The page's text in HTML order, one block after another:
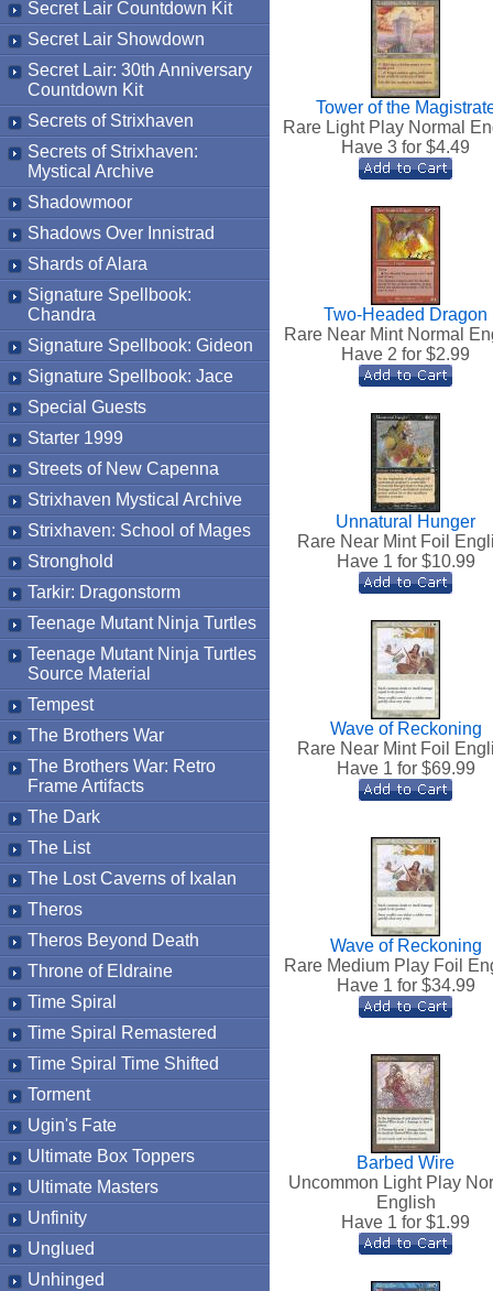
Secret Lair Countdown Kit
Secret Lair Showdown
Secret Lair: 30th Anniversary
Countdown Kit
Secrets of Strixhaven
Secrets of Strixhaven:
Mystical Archive
Shadowmoor
Shadows Over Innistrad
Shards of Alara
Signature Spellbook:
Chandra
Signature Spellbook: Gideon
Signature Spellbook: Jace
Special Guests
Starter 1999
Streets of New Capenna
Strixhaven Mystical Archive
Strixhaven: School of Mages
Stronghold
Tarkir: Dragonstorm
Teenage Mutant Ninja Turtles
Teenage Mutant Ninja Turtles
Source Material
Tempest
The Brothers War
The Brothers War: Retro
Frame Artifacts
The Dark
The List
The Lost Caverns of Ixalan
Theros
Theros Beyond Death
Throne of Eldraine
Time Spiral
Time Spiral Remastered
Time Spiral Time Shifted
Torment
Ugin's Fate
Ultimate Box Toppers
Ultimate Masters
Unfinity
Unglued
Unhinged
Tower of the
Rare Light Play Normal
Have 3 for $4.49
Two-Headed Dragon
Rare Near Mint Normal
Have 2 for $2.99
Unnatural Hunger
Rare Near Mint Foil
Have 1 for $10.99
Wave of Reckoning
Rare Near Mint Foil
Have 1 for $69.99
Wave of Reckoning
Rare Medium Play Foil
Have 1 for $34.99
Barbed Wire
Uncommon Light Play
English
Have 1 for $1.99